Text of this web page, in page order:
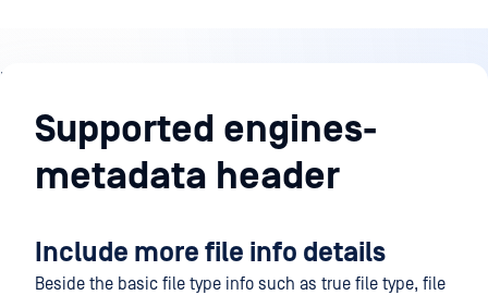
Utilities
engines
Supported engines-
metadata header
Include more file info details
Beside the basic file type info such as true file type, file